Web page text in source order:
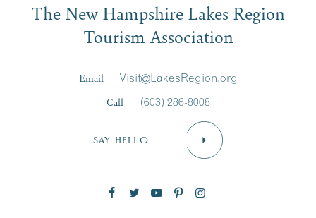
Signup
First Name*
The New Hampshire Lakes Region
Tourism Association
Email
Visit@LakesRegion.org
Call
(603) 286-8008
SAY HELLO